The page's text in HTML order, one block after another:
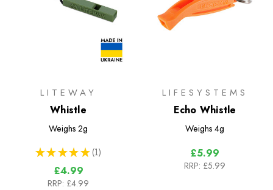
LITEWAY
Whistle
Weighs 2g
★ ★ ★ ★ ★ 1
1
£4.99
RRP: £4.99
LIFESYSTEMS
Echo Whistle
Weighs 4g
£5.99
RRP: £5.99